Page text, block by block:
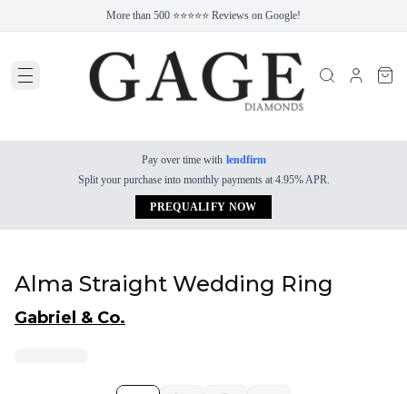
More than 500 ⭐⭐⭐⭐⭐ Reviews on Google!
Pay over time with lendfirm
Split your purchase into monthly payments at 4.95% APR.
PREQUALIFY NOW
Alma Straight Wedding Ring
Gabriel & Co.